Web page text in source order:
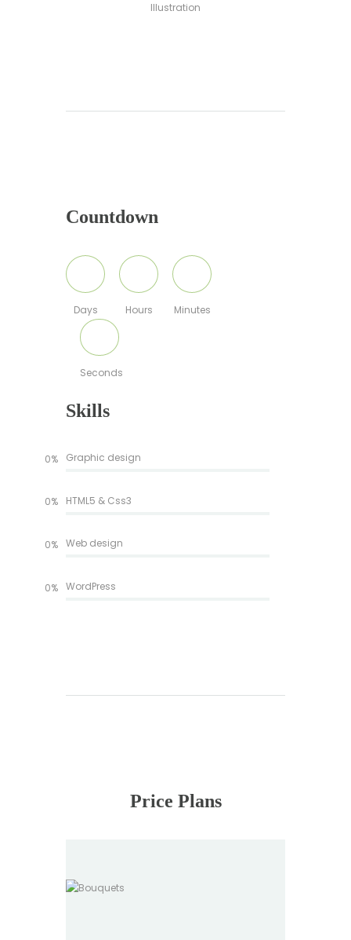
Illustration
Countdown
Days Hours Minutes
Seconds
Skills
Graphic design
0%
HTML5 & Css3
0%
Web design
0%
WordPress
0%
Price Plans